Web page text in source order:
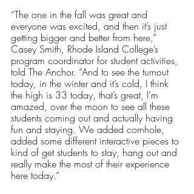
“The one in the fall was great and
everyone was excited, and then it’s just
getting bigger and better from here,”
Casey Smith, Rhode Island College’s
program coordinator for student activities,
told The Anchor. “And to see the turnout
today, in the winter and it’s cold, I think
the high is 33 today, that’s great, I’m
amazed, over the moon to see all these
students coming out and actually having
fun and staying. We added cornhole,
added some different interactive pieces to
kind of get students to stay, hang out and
really make the most of their experience
here today.”